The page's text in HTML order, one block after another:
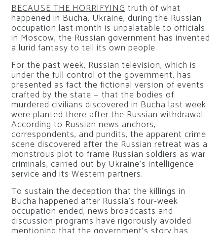
BECAUSE THE HORRIFYINGtruth of what
happened in Bucha, Ukraine, during the Russian
occupation last month is unpalatable to officials
in Moscow, the Russian government has invented
a lurid fantasy to tell its own people.
For the past week, Russian television, which is
under the full control of the government, has
presented as fact the fictional version of events
crafted by the state — that the bodies of
murdered civilians discovered in Bucha last week
were planted there after the Russian withdrawal.
According to Russian news anchors,
correspondents, and pundits, the apparent crime
scene discovered after the Russian retreat was a
monstrous plot to frame Russian soldiers as war
criminals, carried out by Ukraine’s intelligence
service and its Western partners.
To sustain the deception that the killings in
Bucha happened after Russia’s four-week
occupation ended, news broadcasts and
discussion programs have rigorously avoided